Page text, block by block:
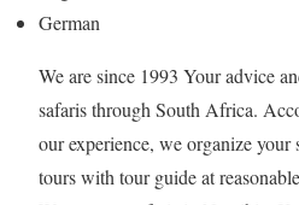
German
We are since 1993 Your advice
safaris through South Africa.
our experience, we organize
tours with tour guide at